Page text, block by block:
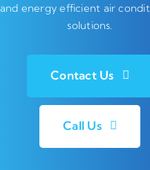
and energy efficient air
solutions.
Contact Us
Call Us